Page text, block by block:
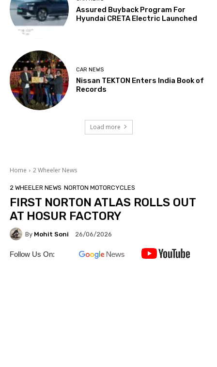
Assured Buyback Program For
Hyundai CRETA Electric Launched
CAR NEWS
Nissan TEKTON Enters India Book of
Records
Load more